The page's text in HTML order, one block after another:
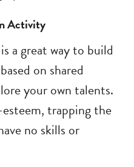
Activity
a great way to build
on shared
your own talents.
trapping the
no skills or